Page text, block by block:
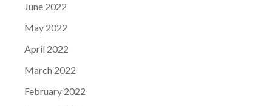
June 2022
May 2022
April 2022
March 2022
February 2022